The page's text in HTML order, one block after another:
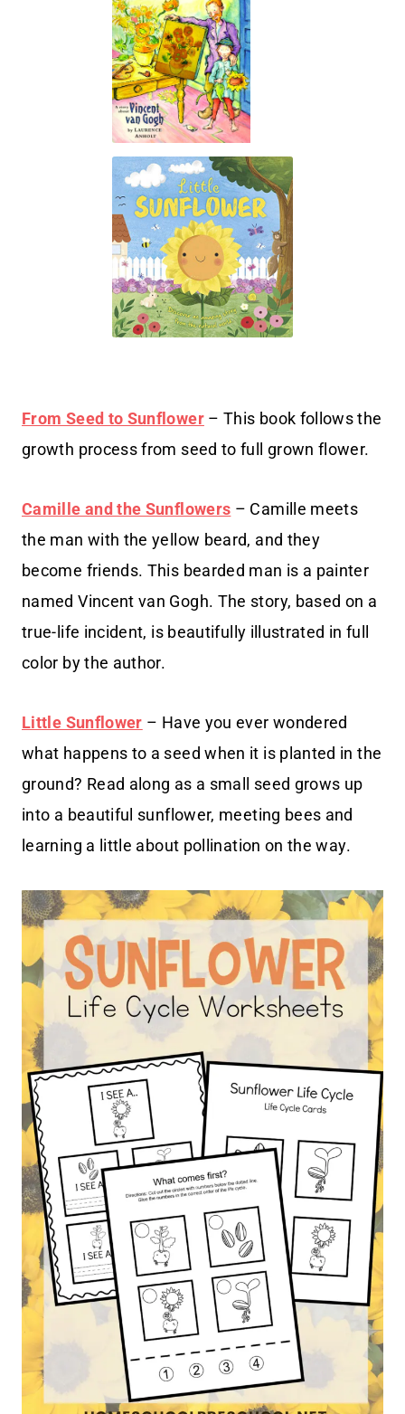
From Seed to Sunflower– This book follows the
growth process from seed to full grown flower.
Camille and the Sunflowers – Camille meets
the man with the yellow beard, and they
become friends. This bearded man is a painter
named Vincent van Gogh. The story, based on a
true-life incident, is beautifully illustrated in full
color by the author.
Little Sunflower – Have you ever wondered
what happens to a seed when it is planted in the
ground? Read along as a small seed grows up
into a beautiful sunflower, meeting bees and
learning a little about pollination on the way.